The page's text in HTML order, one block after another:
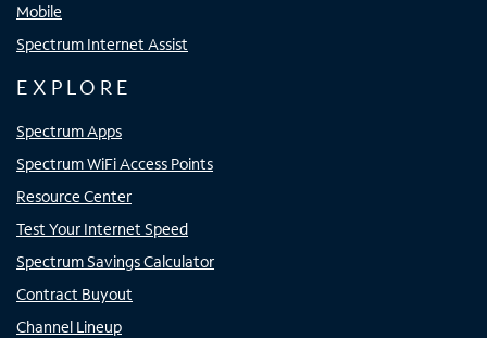
Mobile
Spectrum Internet Assist
EXPLORE
Spectrum Apps
Spectrum WiFi Access Points
Resource Center
Test Your Internet Speed
Spectrum Savings Calculator
Contract Buyout
Channel Lineup